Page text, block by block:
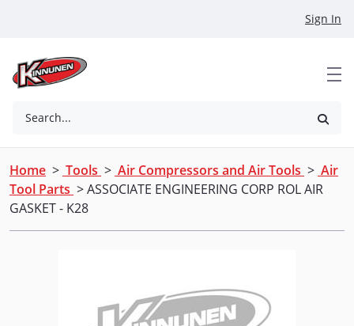
Sign In
Search...
Home > Tools > Air Compressors and Air Tools > Air
Tool Parts > ASSOCIATE ENGINEERING CORP ROL AIR
GASKET - K28